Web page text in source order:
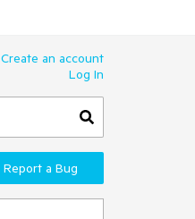
Create an account
Log In
Report a Bug